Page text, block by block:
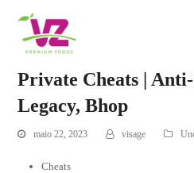
Private Cheats |
Legacy, Bhop
maio 22, 2023 visage
Cheats